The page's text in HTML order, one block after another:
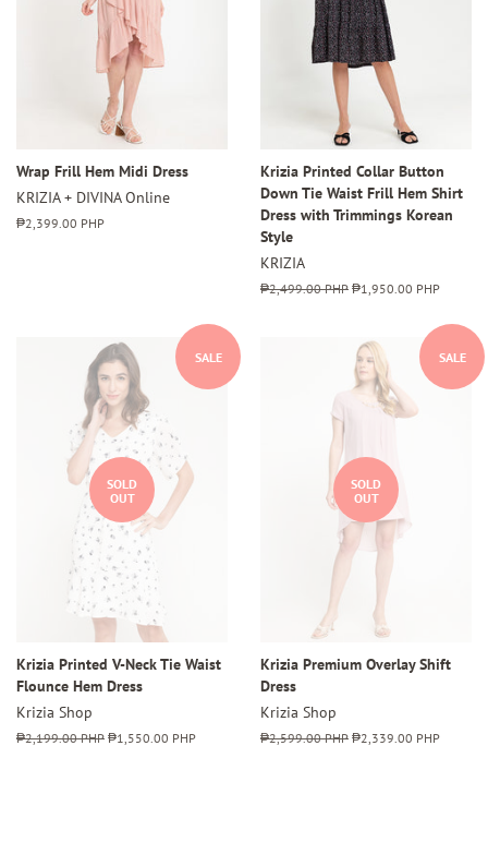
Wrap Frill Hem Midi Dress
KRIZIA + DIVINA Online
Regular
₱2,399.00 PHP
Krizia Printed Collar Button
Down Tie Waist Frill Hem Shirt
Dress with Trimmings Korean
Style
KRIZIA
Regular
₱2,499.00 PHP Sale
₱1,950.00 PHP
SALE
SOLD
OUT
Krizia Printed V-Neck Tie Waist
Flounce Hem Dress
Krizia Shop
Regular
₱2,199.00 PHP Sale
₱1,550.00 PHP
SALE
SOLD
OUT
Krizia Premium Overlay Shift
Dress
Krizia Shop
Regular
₱2,599.00 PHP Sale
₱2,339.00 PHP